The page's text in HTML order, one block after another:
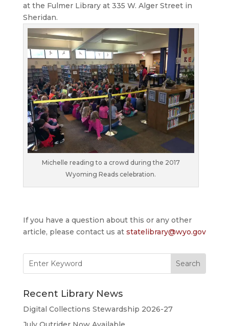
at the Fulmer Library at 335 W. Alger Street in
Sheridan.
Michelle reading to a crowd during the 2017
Wyoming Reads celebration.
If you have a question about this or any other
article, please contact us at statelibrary@wyo.gov
for:
Recent Library News
Digital Collections Stewardship 2026-27